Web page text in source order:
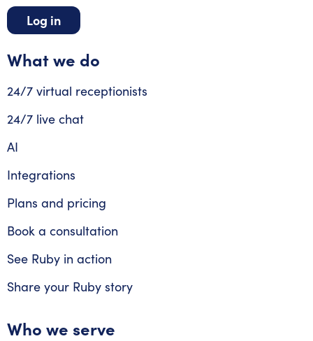
Log in
What we do
24/7 virtual receptionists
24/7 live chat
AI
Integrations
Plans and pricing
Book a consultation
See Ruby in action
Share your Ruby story
Who we serve